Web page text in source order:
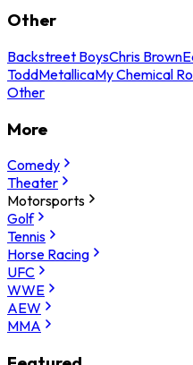
Other
Backstreet BoysChris Brown
ToddMetallicaMy Chemical
Other
More
Comedy
Theater
Motorsports
Golf
Tennis
Horse Racing
UFC
WWE
AEW
MMA